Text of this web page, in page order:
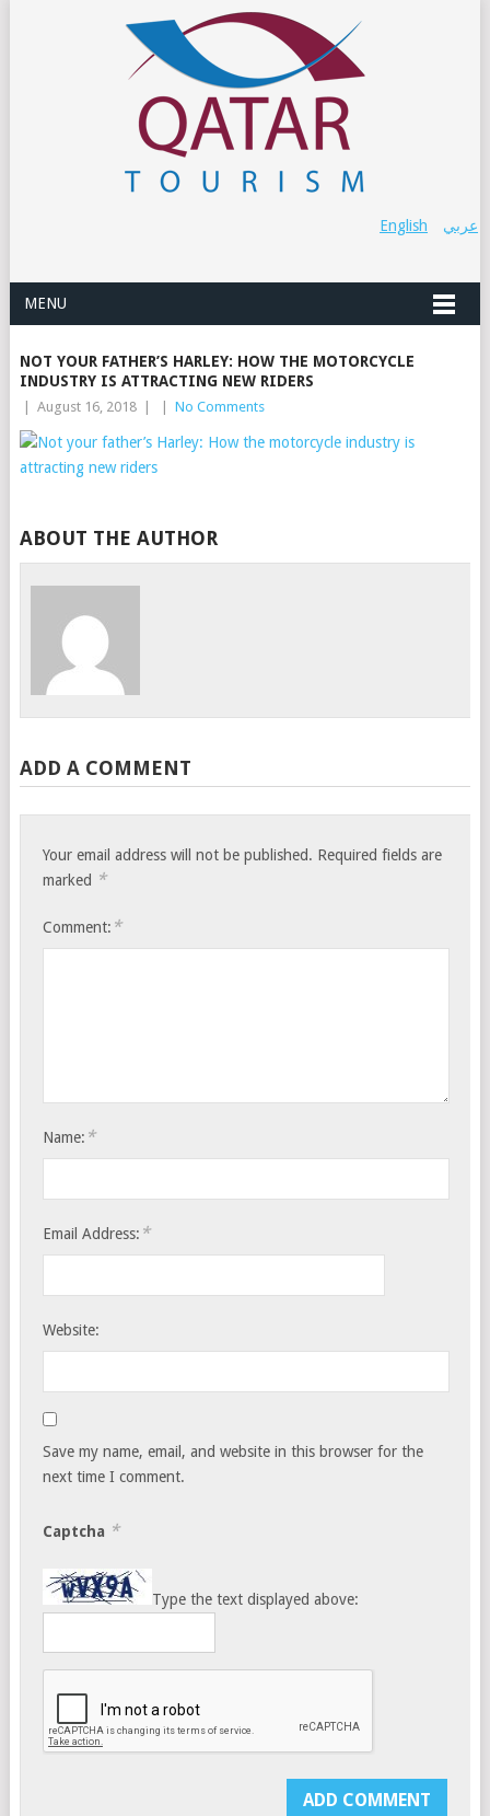
عربي English
MENU
NOT YOUR FATHER’S HARLEY: HOW THE MOTORCYCLE
INDUSTRY IS ATTRACTING NEW RIDERS
August 16, 2018 No Comments
ABOUT THE AUTHOR
ADD A COMMENT
Your email address will not be published. Required fields are
marked *
Comment: *
Name: *
Email Address: *
Website:
Save my name, email, and website in this browser for the
next time I comment.
Captcha *
Type the text displayed above: